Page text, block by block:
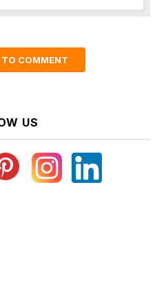
TO COMMENT
US